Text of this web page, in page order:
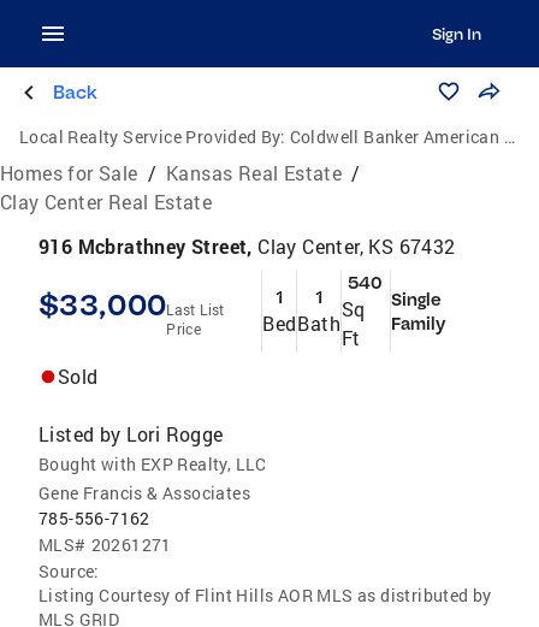
Sign In
Back
Local Realty Service Provided By: Coldwell Banker American Home
Homes for Sale / Kansas Real Estate /
Clay Center Real Estate
916 Mcbrathney Street, Clay Center, KS 67432
$33,000Last List
Price
1
Bed
1
Bath
540
Sq
Ft
Single
Family
Sold
Listed by Lori Rogge
Bought with EXP Realty, LLC
Gene Francis & Associates
785-556-7162
MLS# 20261271
Source:
Listing Courtesy of Flint Hills AOR MLS as distributed by
MLS GRID